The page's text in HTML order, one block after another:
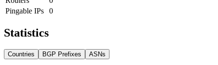
Pingable IPs
0
Statistics
Countries BGP Prefixes ASNs